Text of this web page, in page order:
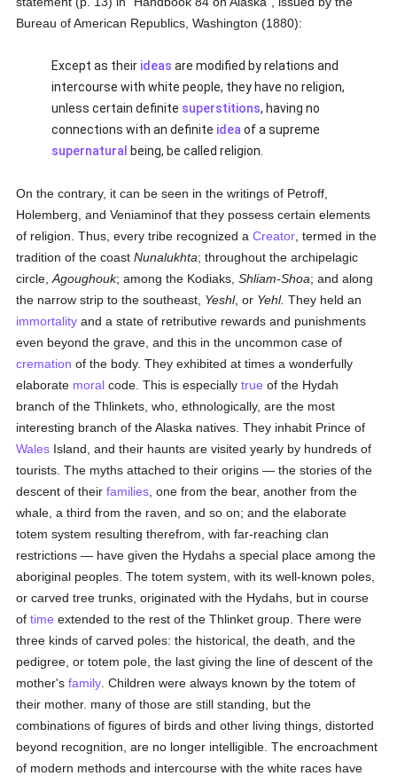
Bureau of American Republics, Washington (1880):
Except as their ideas are modified by relations and
intercourse with white people, they have no religion,
unless certain definite superstitions, having no
connections with an definite idea of a supreme
supernatural
being, be called religion.
On the contrary, it can be seen in the writings of Petroff,
Holemberg, and Veniaminof that they possess certain elements
of religion. Thus, every tribe recognized aCreator , termed in the
tradition of the coastNunalukhta; throughout the archipelagic
circle,Agoughouk; among the Kodiaks,Shliam-Shoa; and along
the narrow strip to the southeast, Yeshl, or Yehl. They held an
immortality and a state of retributive rewards and punishments
even beyond the grave, and this in the uncommon case of
cremation of the body. They exhibited at times a wonderfully
elaborate moral code. This is especiallytrue of the Hydah
branch of the Thlinkets, who, ethnologically, are the most
interesting branch of the Alaska natives. They inhabit Prince of
Wales Island, and their haunts are visited yearly by hundreds of
tourists. The myths attached to their origins — the stories of the
descent of theirfamilies , one from the bear, another from the
whale, a third from the raven, and so on; and the elaborate
totem system resulting therefrom, with far-reaching clan
restrictions — have given the Hydahs a special place among the
aboriginal peoples. The totem system, with its well-known poles,
or carved tree trunks, originated with the Hydahs, but in course
oftime extended to the rest of the Thlinket group. There were
three kinds of carved poles: the historical, the death, and the
pedigree, or totem pole, the last giving the line of descent of the
mother'sfamily . Children were always known by the totem of
their mother. many of those are still standing, but the
combinations of figures of birds and other living things, distorted
beyond recognition, are no longer intelligible. The encroachment
of modern methods and intercourse with the white races have